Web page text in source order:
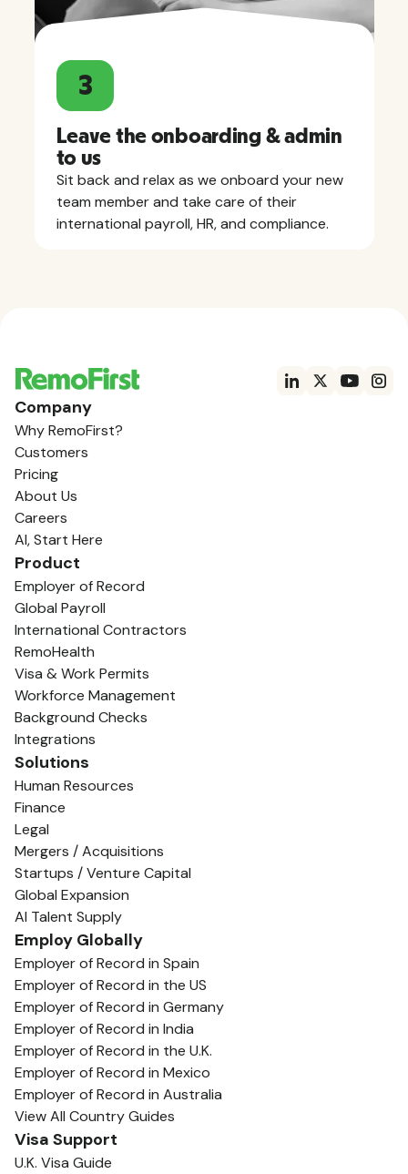
3
Leave the onboarding & admin
to us
Sit back and relax as we onboard your new
team member and take care of their
international payroll, HR, and compliance.
Company
Why RemoFirst?
Customers
Pricing
About Us
Careers
AI, Start Here
Product
Employer of Record
Global Payroll
International Contractors
RemoHealth
Visa & Work Permits
Workforce Management
Background Checks
Integrations
Solutions
Human Resources
Finance
Legal
Mergers / Acquisitions
Startups / Venture Capital
Global Expansion
AI Talent Supply
Employ Globally
Employer of Record in Spain
Employer of Record in the US
Employer of Record in Germany
Employer of Record in India
Employer of Record in the U.K.
Employer of Record in Mexico
Employer of Record in Australia
View All Country Guides
Visa Support
U.K. Visa Guide